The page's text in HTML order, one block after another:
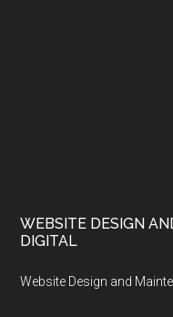
WEBSITE DESIGN
DIGITAL
Website Design and